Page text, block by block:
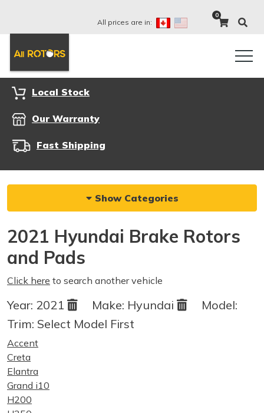
All prices are in:
0
Local Stock
Our Warranty
Fast Shipping
Show Categories
2021 Hyundai Brake Rotors
and Pads
Click here to search another vehicle
Year: 2021 Make: Hyundai
Model:
Trim: Select Model First
Accent
Creta
Elantra
Grand i10
H200